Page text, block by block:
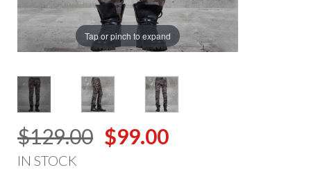
Tap or pinch to expand
$129.00 $99.00
IN STOCK